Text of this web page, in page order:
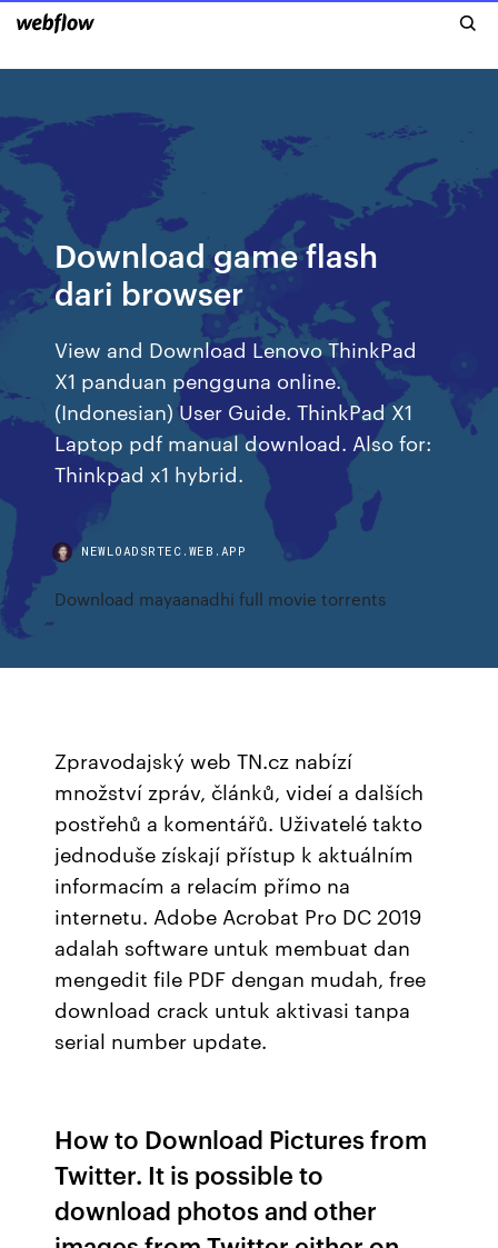
Download game flash
dari browser
View and Download Lenovo ThinkPad
X1 panduan pengguna online.
(Indonesian) User Guide. ThinkPad X1
Laptop pdf manual download. Also for:
Thinkpad x1 hybrid.
NEWLOADSRTEC.WEB.APP
Download mayaanadhi full movie torrents
Zpravodajský web TN.cz nabízí
množství zpráv, článků, videí a dalších
postřehů a komentářů. Uživatelé takto
jednoduše získají přístup k aktuálním
informacím a relacím přímo na
internetu. Adobe Acrobat Pro DC 2019
adalah software untuk membuat dan
mengedit file PDF dengan mudah, free
download crack untuk aktivasi tanpa
serial number update.
How to Download Pictures from
Twitter. It is possible to
download photos and other